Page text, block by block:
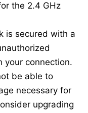
the 2.4 GHz
is secured with a
your connection.
be able to
necessary for
upgrading